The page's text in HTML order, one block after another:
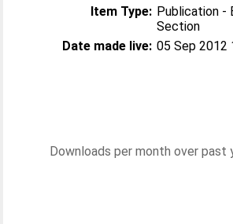
Item Type: Publication -
Section
Date made live: 05 Sep 2012
Downloads per month over past